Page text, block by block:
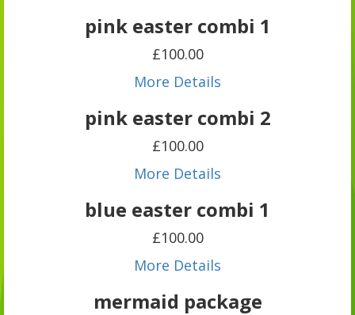
pink easter combi 1
£100.00
More Details
pink easter combi 2
£100.00
More Details
blue easter combi 1
£100.00
More Details
mermaid package